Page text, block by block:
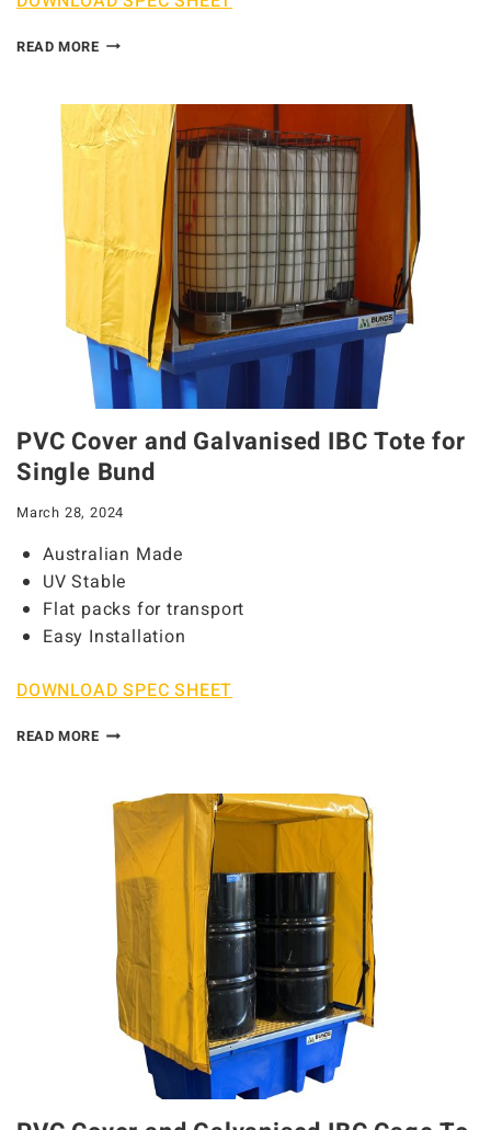
READ MORE
PVC Cover and Galvanised IBC Tote for
Single Bund
March 28, 2024
Australian Made
UV Stable
Flat packs for transport
Easy Installation
DOWNLOAD SPEC SHEET
READ MORE